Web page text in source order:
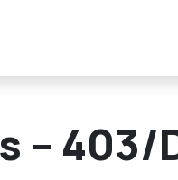
– 403/